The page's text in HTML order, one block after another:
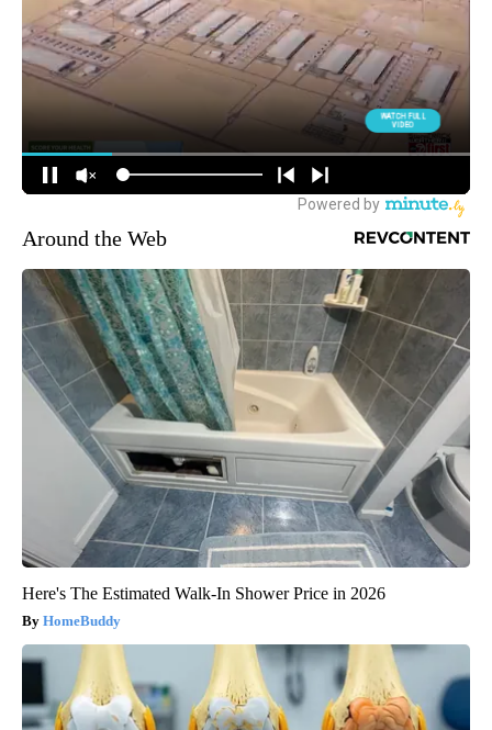
Around the Web
Here's The Estimated Walk-In Shower Price in 2026
HomeBuddy